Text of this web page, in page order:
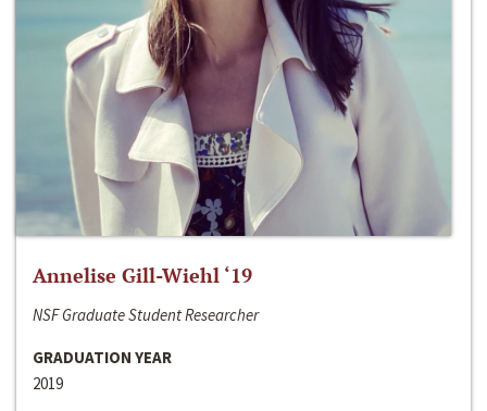
Annelise Gill-Wiehl ‘19
NSF Graduate Student Researcher
GRADUATION YEAR
2019